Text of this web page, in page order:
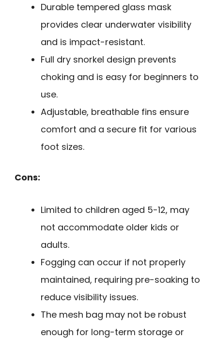
Durable tempered glass mask
provides clear underwater visibility
and is impact-resistant.
Full dry snorkel design prevents
choking and is easy for beginners to
use.
Adjustable, breathable fins ensure
comfort and a secure fit for various
foot sizes.
Cons:
Limited to children aged 5-12, may
not accommodate older kids or
adults.
Fogging can occur if not properly
maintained, requiring pre-soaking to
reduce visibility issues.
The mesh bag may not be robust
enough for long-term storage or